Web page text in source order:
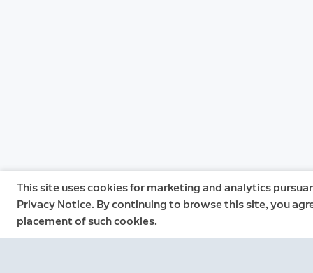
This site uses cookies for marketing and analytics
Privacy Notice. By continuing to browse this site, you
placement of such cookies.